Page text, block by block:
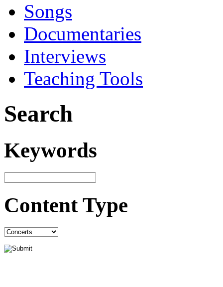
Songs
Documentaries
Interviews
Teaching Tools
Search
Keywords
Content Type